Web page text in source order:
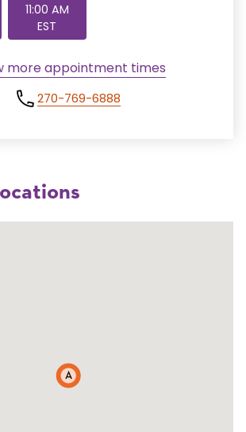
11:00 AM
EST
more appointment times
270-769-6888
A